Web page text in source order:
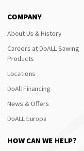
COMPANY
About Us & History
Careers at DoALL Sawing
Products
Locations
DoAll Financing
News & Offers
DoALL Europa
HOW CAN WE HELP?